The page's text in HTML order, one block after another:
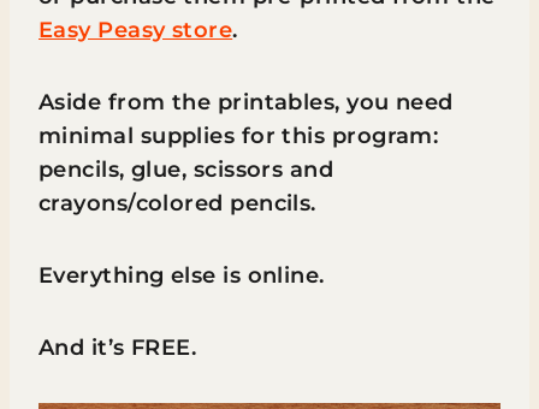
Easy Peasy store.
Aside from the printables, you need
minimal supplies for this program:
pencils, glue, scissors and
crayons/colored pencils.
Everything else is online.
And it’s FREE.